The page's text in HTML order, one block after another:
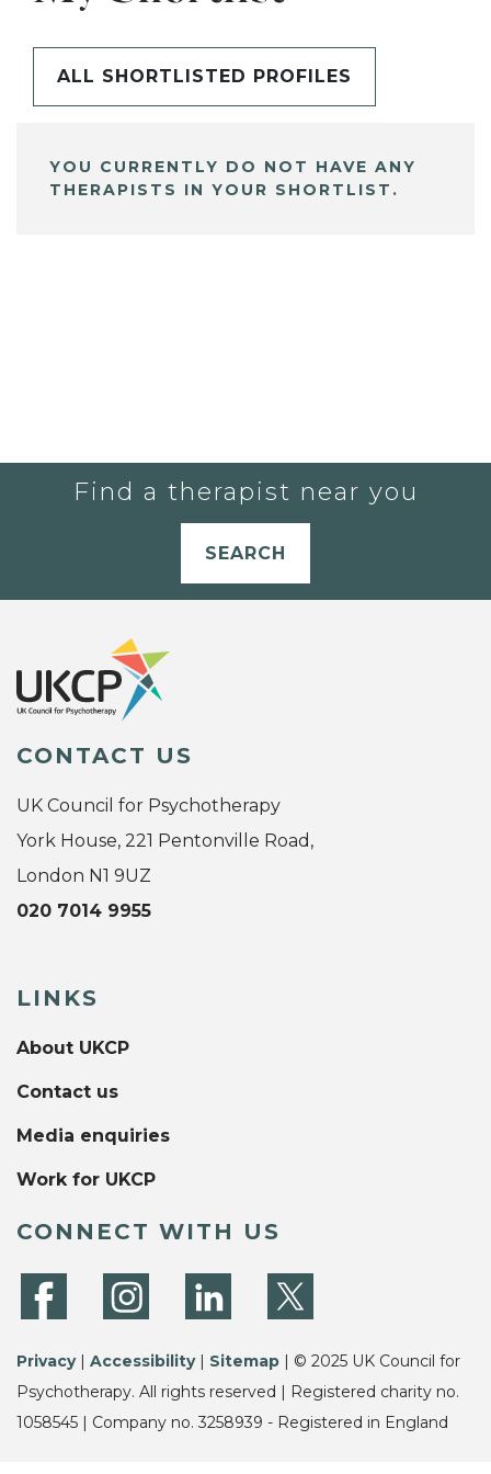
ALL SHORTLISTED PROFILES
YOU CURRENTLY DO NOT HAVE ANY
THERAPISTS IN YOUR SHORTLIST.
Find a therapist near you
SEARCH
CONTACT US
UK Council for Psychotherapy
York House, 221 Pentonville Road,
London N1 9UZ
020 7014 9955
LINKS
About UKCP
Contact us
Media enquiries
Work for UKCP
CONNECT WITH US
Privacy| Accessibility| Sitemap | © 2025 UK Council for
Psychotherapy. All rights reserved | Registered charity no.
1058545 | Company no. 3258939 - Registered in England